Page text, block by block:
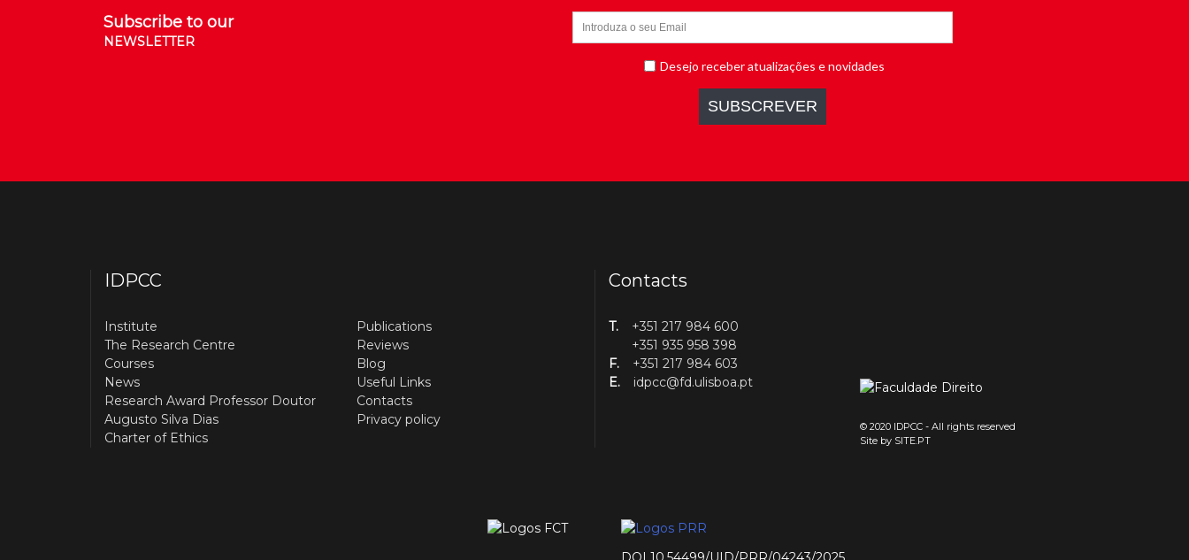
Subscribe to our
NEWSLETTER
IDPCC
Institute
The Research Centre
Courses
News
Research Award Professor Doutor
Augusto Silva Dias
Charter of Ethics
Publications
Reviews
Blog
Useful Links
Contacts
Privacy policy
Contacts
T.
+351 217 984 600
+351 935 958 398
F.
+351 217 984 603
E.
idpcc@fd.ulisboa.pt
© 2020 IDPCC - All rights reserved
Site by SITE.PT